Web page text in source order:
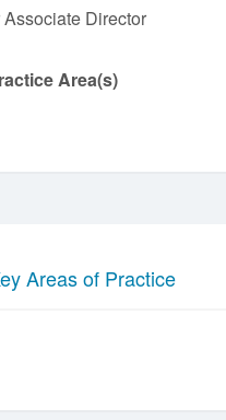
Director
Area(s)
Areas of Practice